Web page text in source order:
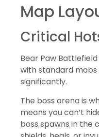
Map
Critical
Bear Paw
with standard
significantly.
The boss arena is
means you can’t
boss spawns in the